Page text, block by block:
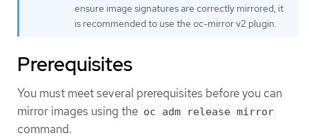
ensure image signatures are correctly mirrored, it
is recommended to use the oc-mirror v2 plugin.
Prerequisites
You must meet several prerequisites before you can
mirror images using the oc adm release mirror
command.